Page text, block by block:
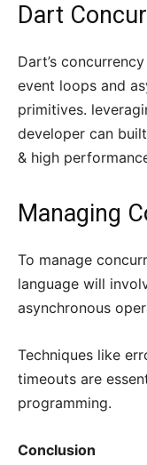
Dart
Dart’s
event loops and
primitives.
developer can
& high
Managing
To manage
language will
asynchronous
Techniques like
timeouts are
programming.
Conclusion